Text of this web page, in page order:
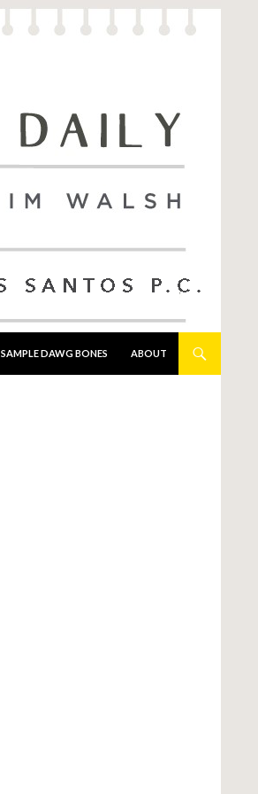
SAMPLE DAWG BONES ABOUT